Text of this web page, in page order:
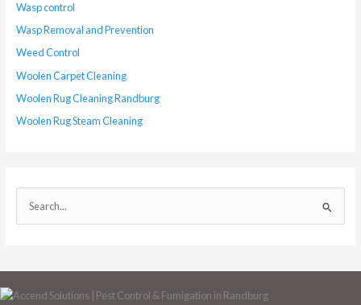
Wasp control
Wasp Removal and Prevention
Weed Control
Woolen Carpet Cleaning
Woolen Rug Cleaning Randburg
Woolen Rug Steam Cleaning
e
r
c